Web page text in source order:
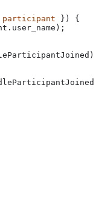
participant }) {
. user_name );
);